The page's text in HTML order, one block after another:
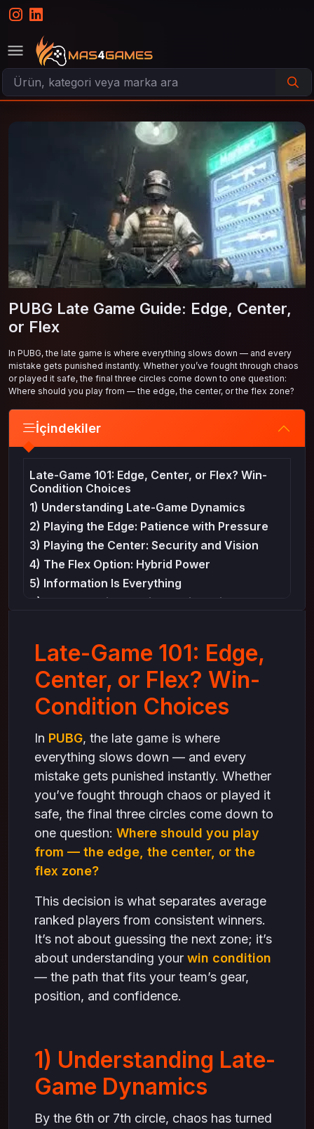
PUBG Late Game Guide: Edge, Center,
or Flex
In PUBG, the late game is where everything slows down — and every
mistake gets punished instantly. Whether you’ve fought through chaos
or played it safe, the final three circles come down to one question:
Where should you play from — the edge, the center, or the flex zone?
İçindekiler
Late-Game 101: Edge, Center, or Flex? Win-
Condition Choices
1) Understanding Late-Game Dynamics
2) Playing the Edge: Patience with Pressure
3) Playing the Center: Security and Vision
4) The Flex Option: Hybrid Power
5) Information Is Everything
6) Common Mistakes in the Final Circles
Late-Game 101: Edge,
Center, or Flex? Win-
Condition Choices
In PUBG, the late game is where
everything slows down — and every
mistake gets punished instantly. Whether
you’ve fought through chaos or played it
safe, the final three circles come down to
one question: Where should you play
from — the edge, the center, or the
flex zone?
This decision is what separates average
ranked players from consistent winners.
It’s not about guessing the next zone; it’s
about understanding your win condition
— the path that fits your team’s gear,
position, and confidence.
1) Understanding Late-
Game Dynamics
By the 6th or 7th circle, chaos has turned